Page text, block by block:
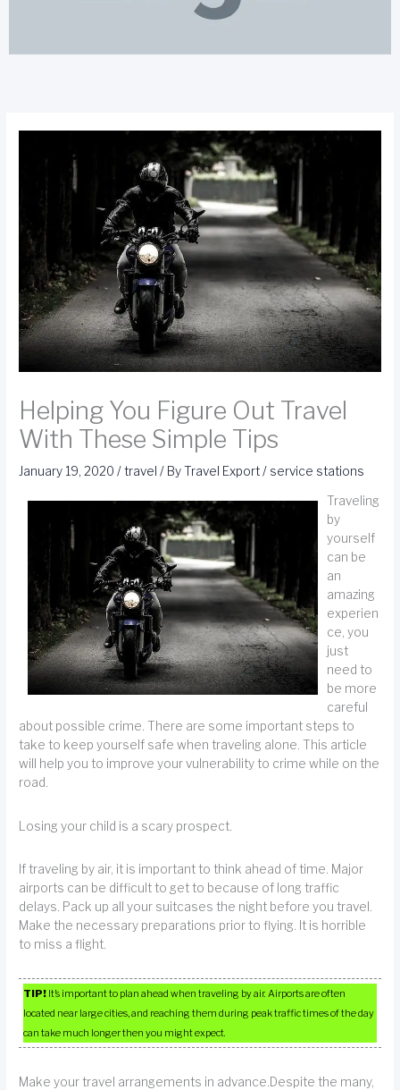
Helping You Figure Out Travel
With These Simple Tips
January 19, 2020/travel / ByTravel Export/ service stations
Traveling
by
yourself
can be
an
amazing
experien
ce, you
just
need to
be more
careful
about possible crime. There are some important steps to
take to keep yourself safe when traveling alone. This article
will help you to improve your vulnerability to crime while on the
road.
Losing your child is a scary prospect.
If traveling by air, it is important to think ahead of time. Major
airports can be difficult to get to because of long traffic
delays. Pack up all your suitcases the night before you travel.
Make the necessary preparations prior to flying. It is horrible
to miss a flight.
TIP! It’s important to plan ahead when traveling by air. Airports are often
located near large cities, and reaching them during peak traffic times of the day
can take much longer then you might expect.
Make your travel arrangements in advance.Despite the many,